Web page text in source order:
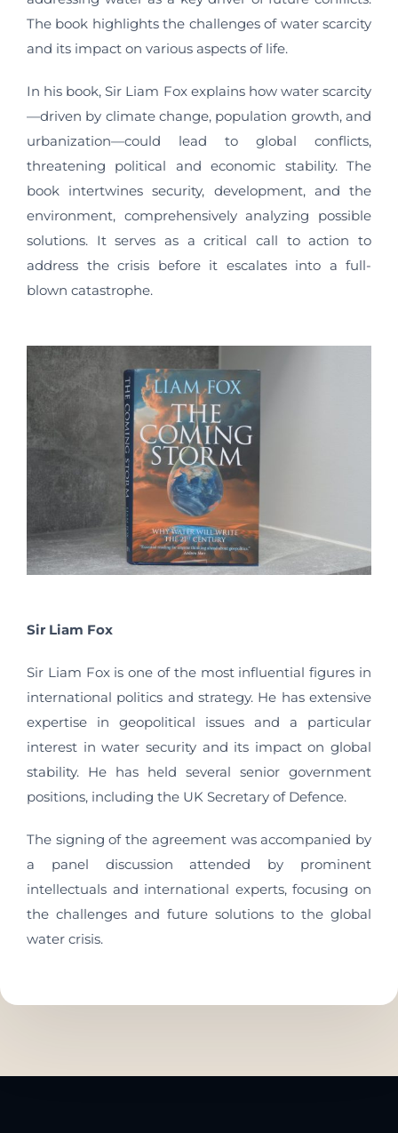
The book highlights the challenges of water scarcity
and its impact on various aspects of life.
In his book, Sir Liam Fox explains how water scarcity
—driven by climate change, population growth, and
urbanization—could lead to global conflicts,
threatening political and economic stability. The
book intertwines security, development, and the
environment, comprehensively analyzing possible
solutions. It serves as a critical call to action to
address the crisis before it escalates into a full-
blown catastrophe.
Sir Liam Fox
Sir Liam Fox is one of the most influential figures in
international politics and strategy. He has extensive
expertise in geopolitical issues and a particular
interest in water security and its impact on global
stability. He has held several senior government
positions, including the UK Secretary of Defence.
The signing of the agreement was accompanied by
a panel discussion attended by prominent
intellectuals and international experts, focusing on
the challenges and future solutions to the global
water crisis.